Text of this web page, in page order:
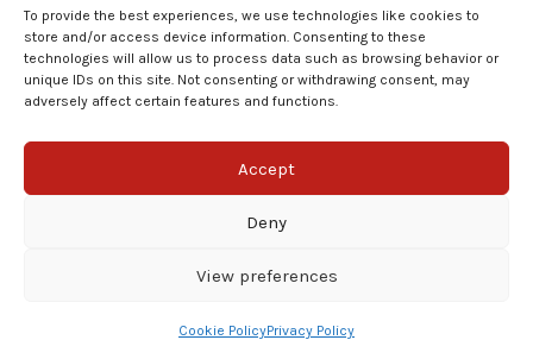
To provide the best experiences, we use technologies like cookies to
store and/or access device information. Consenting to these
technologies will allow us to process data such as browsing behavior or
unique IDs on this site. Not consenting or withdrawing consent, may
adversely affect certain features and functions.
Accept
Deny
View preferences
Cookie PolicyPrivacy Policy
Bite Size Learning
Tag